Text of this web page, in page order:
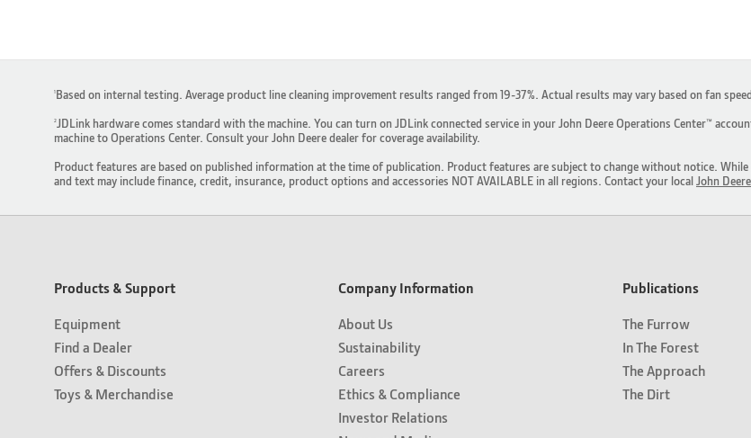
1 Based on internal testing. Average product line cleaning improvement results ranged from 19-37%. Actual results may vary based on fan
2JDLink hardware comes standard with the machine. You can turn on JDLink connected service in your John Deere Operations Center™
machine to Operations Center. Consult your John Deere dealer for coverage availability.
Product features are based on published information at the time of publication. Product features are subject to change without notice.
and text may include finance, credit, insurance, product options and accessories NOT AVAILABLE in all regions. Contact your localJohn
Products & Support
Equipment
Find a Dealer
Offers & Discounts
Toys & Merchandise
Company Information
About Us
Sustainability
Careers
Ethics & Compliance
Investor Relations
Publications
The Furrow
In The Forest
The Approach
The Dirt